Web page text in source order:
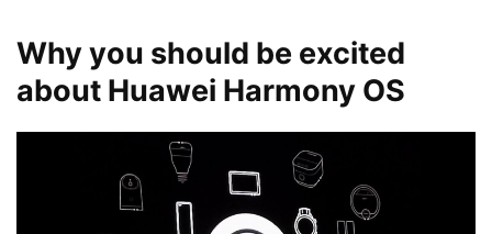
Why you should be excited
about Huawei Harmony OS